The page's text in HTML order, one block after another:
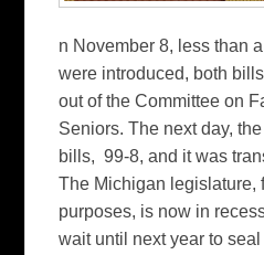
n November 8, less than
were introduced, both
out of the Committee on
Seniors. The next day,
bills, 99-8, and it was
The Michigan legislature,
purposes, is now in
wait until next year to